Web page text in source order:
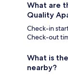
What are
Quality
Check-in
Check-out
What is
nearby?